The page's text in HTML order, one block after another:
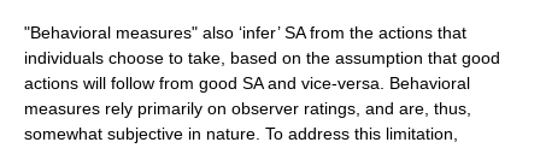
"Behavioral measures" also ‘infer’ SA from the actions that
individuals choose to take, based on the assumption that good
actions will follow from good SA and vice-versa. Behavioral
measures rely primarily on observer ratings, and are, thus,
somewhat subjective in nature. To address this limitation,